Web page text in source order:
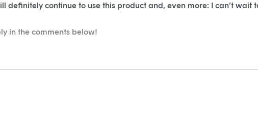
definitely continue to use this product and, even more: I can’t wait
in the comments below!